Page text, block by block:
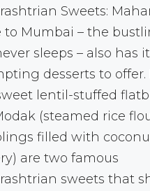
Sweets:
to Mumbai – the
sleeps – also has
desserts to offer.
lentil-stuffed
(steamed rice
filled with
are two famous
sweets that